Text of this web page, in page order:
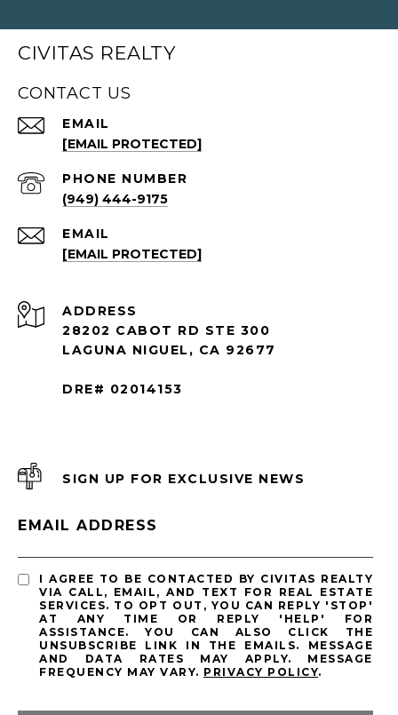
CIVITAS REALTY
CONTACT US
EMAIL
[EMAIL PROTECTED]
PHONE NUMBER
(949) 444-9175
EMAIL
[EMAIL PROTECTED]
ADDRESS
28202 CABOT RD STE 300
LAGUNA NIGUEL, CA 92677
DRE# 02014153
SIGN UP FOR EXCLUSIVE NEWS
EMAIL ADDRESS
I AGREE TO BE CONTACTED BY CIVITAS REALTY
VIA CALL, EMAIL, AND TEXT FOR REAL ESTATE
SERVICES. TO OPT OUT, YOU CAN REPLY 'STOP'
AT ANY TIME OR REPLY 'HELP' FOR
ASSISTANCE. YOU CAN ALSO CLICK THE
UNSUBSCRIBE LINK IN THE EMAILS. MESSAGE
AND DATA RATES MAY APPLY. MESSAGE
FREQUENCY MAY VARY. PRIVACY POLICY.